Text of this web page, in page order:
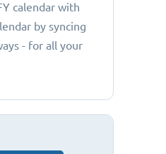
calendar with
by syncing
- for all your